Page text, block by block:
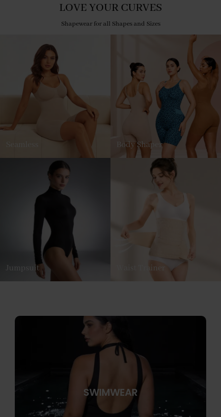
LOVE YOUR CURVES
Shapewear for all Shapes and Sizes
Body Shaper
Jumpsuit Waist Trainer
SWIMWEAR